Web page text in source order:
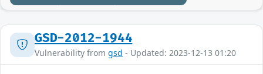
GSD-2012-1944
Vulnerability from gsd - Updated: 2023-12-13 01:20